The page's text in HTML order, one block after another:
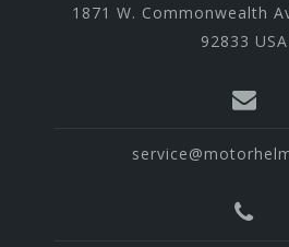
1871 W. Commonwealth
92833 USA